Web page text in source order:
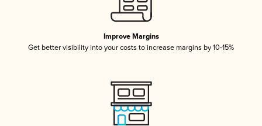
Improve Margins
Get better visibility into your costs to increase margins by 10-15%